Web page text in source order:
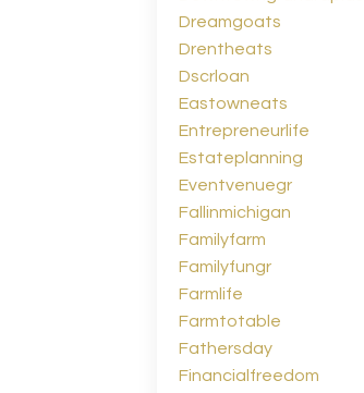
Dreamgoats
Drentheats
Dscrloan
Eastowneats
Entrepreneurlife
Estateplanning
Eventvenuegr
Fallinmichigan
Familyfarm
Familyfungr
Farmlife
Farmtotable
Fathersday
Financialfreedom